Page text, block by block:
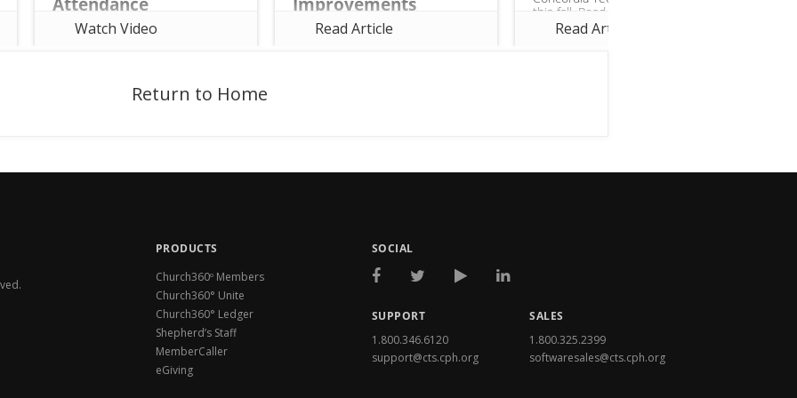
If you're wanting to learn more
https://www.concordiatechnology
.org/shepherds-staff
Watch Video
Security is of utmost importance
Read Article
this fall. Read more to learn
about updates in Church360°
Read Article
Return to Home
PRODUCTS
Church360º Members
Church360° Unite
Church360° Ledger
Shepherd’s Staff
MemberCaller
eGiving
SOCIAL
SUPPORT
1.800.346.6120
support@cts.cph.org
SALES
1.800.325.2399
softwaresales@cts.cph.org